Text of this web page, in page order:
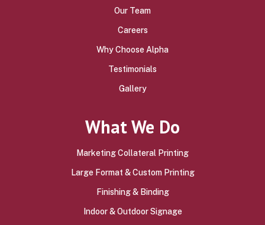
Our Team
Careers
Why Choose Alpha
Testimonials
Gallery
What We Do
Marketing Collateral Printing
Large Format & Custom Printing
Finishing & Binding
Indoor & Outdoor Signage